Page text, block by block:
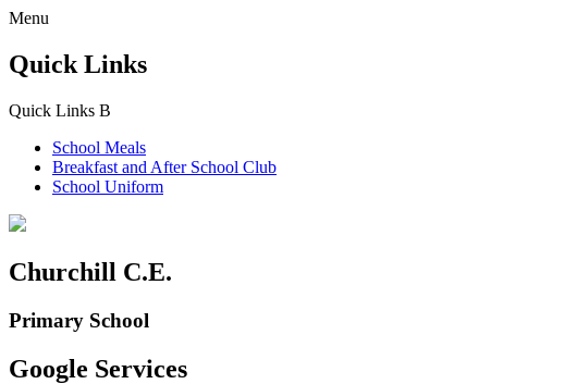
Menu
Quick Links
Quick Links B
School Meals
Breakfast and After School Club
School Uniform
Churchill C.E.
Primary School
Google Services